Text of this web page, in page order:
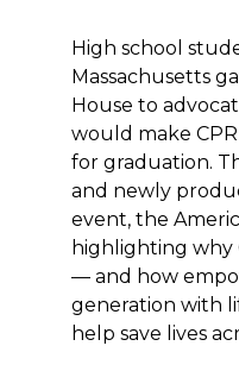
High school
Massachusetts
House to
would make
for graduation.
and newly
event, the
highlighting why
— and how
generation with
help save lives